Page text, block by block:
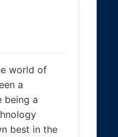
world of
a
being a
best in the